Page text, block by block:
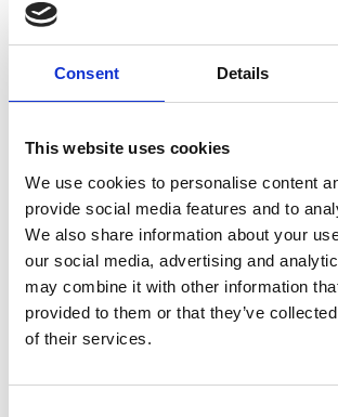
Consent Details
This website uses cookies
We use cookies to personalise content
provide social media features and to
We also share information about your
our social media, advertising and
may combine it with other information
provided to them or that they’ve
of their services.
Platform
Ecosystems:
Networks
the Firm – A
presentation
Prof.
Alstyne